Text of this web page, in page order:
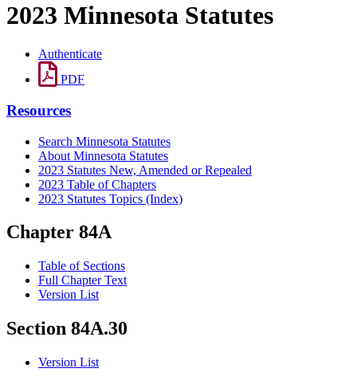
2023 Minnesota Statutes
Authenticate
PDF
Resources
Search Minnesota Statutes
About Minnesota Statutes
2023 Statutes New, Amended or Repealed
2023 Table of Chapters
2023 Statutes Topics (Index)
Chapter 84A
Table of Sections
Full Chapter Text
Version List
Section 84A.30
Version List